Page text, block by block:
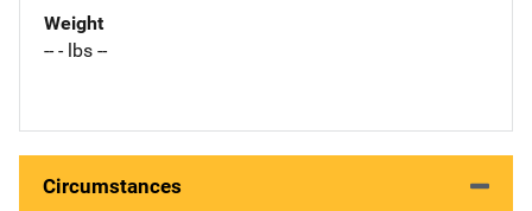
Weight
-- - lbs --
Circumstances